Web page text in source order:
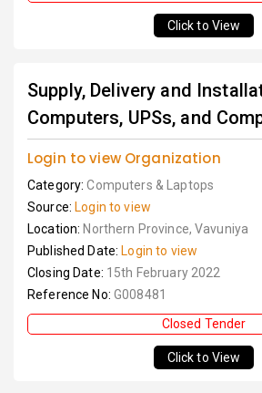
Click to View
Supply, Delivery and
Computers, UPSs, and
Login to view Organization
Category:Computers & Laptops
Source: Login to view
Location: Northern Province, Vavuniya
Published Date: Login to view
Closing Date: 15th February 2022
Reference No: G008481
Closed Tender
Click to View